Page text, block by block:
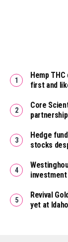
Hemp
first and
Core
partnership
Hedge
stocks
Revival
yet at